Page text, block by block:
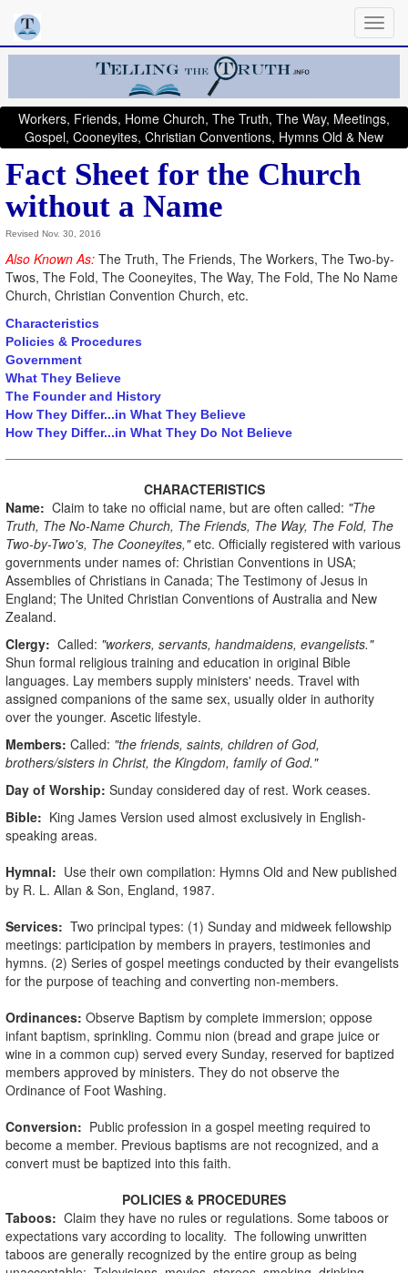
Workers, Friends, Home Church, The Truth, The Way, Meetings,
Gospel, Cooneyites, Christian Conventions, Hymns Old & New
Fact Sheet for the Church
without a Name
Revised Nov. 30, 2016
Also Known As: The Truth, The Friends, The Workers, The Two-by-
Twos, The Fold, The Cooneyites, The Way, The Fold, The No Name
Church, Christian Convention Church, etc.
Characteristics
Policies & Procedures
Government
What They Believe
The Founder and History
How They Differ...in What They Believe
How They Differ...in What They Do Not Believe
CHARACTERISTICS
Name: Claim to take no official name, but are often called: "The
Truth, The No-Name Church, The Friends, The Way, The Fold, The
Two-by-Two's, The Cooneyites,"etc. Officially registered with various
governments under names of: Christian Conventions in USA;
Assemblies of Christians in Canada; The Testimony of Jesus in
England; The United Christian Conventions of Australia and New
Zealand.
Clergy: Called: "workers, servants, handmaidens, evangelists."
Shun formal religious training and education in original Bible
languages. Lay members supply ministers' needs. Travel with
assigned companions of the same sex, usually older in authority
over the younger. Ascetic lifestyle.
Members: Called: "the friends, saints, children of God,
brothers/sisters in Christ, the Kingdom, family of God."
Day of Worship: Sunday considered day of rest. Work ceases.
Bible: King James Version used almost exclusively in English-
speaking areas.
Hymnal: Use their own compilation: Hymns Old and New published
by R. L. Allan & Son, England, 1987.
Services: Two principal types: (1) Sunday and midweek fellowship
meetings: participation by members in prayers, testimonies and
hymns. (2) Series of gospel meetings conducted by their evangelists
for the purpose of teaching and converting non-members.
Ordinances: Observe Baptism by complete immersion; oppose
infant baptism, sprinkling. Commu nion (bread and grape juice or
wine in a common cup) served every Sunday, reserved for baptized
members approved by ministers. They do not observe the
Ordinance of Foot Washing.
Conversion: Public profession in a gospel meeting required to
become a member. Previous baptisms are not recognized, and a
convert must be baptized into this faith.
POLICIES & PROCEDURES
Taboos: Claim they have no rules or regulations. Some taboos or
expectations vary according to locality. The following unwritten
taboos are generally recognized by the entire group as being